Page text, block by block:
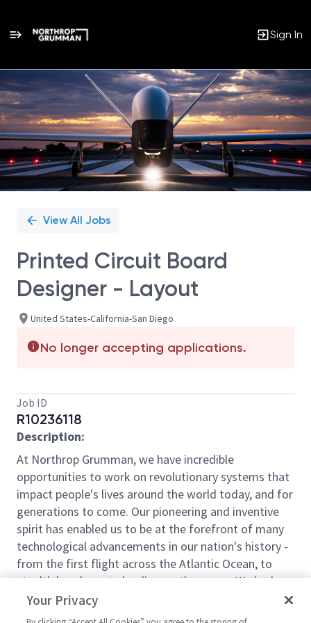
Sign In
Single
Position
View All Jobs
Printed Circuit Board
Designer - Layout
United States-California-San Diego
No longer accepting applications.
Job ID
R10236118
Description:
At Northrop Grumman, we have incredible
opportunities to work on revolutionary systems that
impact people's lives around the world today, and for
generations to come. Our pioneering and inventive
spirit has enabled us to be at the forefront of many
technological advancements in our nation's history -
from the first flight across the Atlantic Ocean, to
stealth bombers, to landing on the moon. We look
for people who have bold new ideas, courage and a
pioneering spirit to join forces to invent the future,
Your Privacy